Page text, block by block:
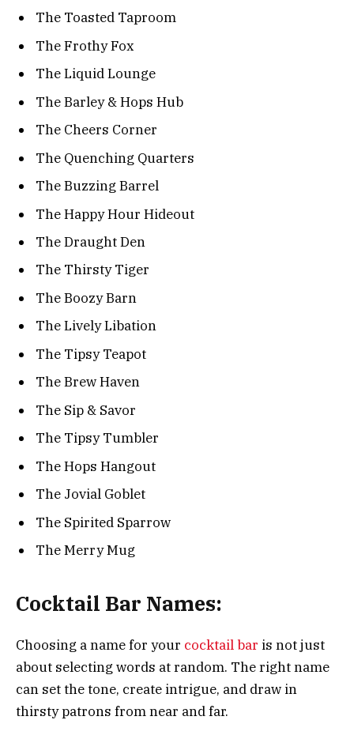
The Toasted Taproom
The Frothy Fox
The Liquid Lounge
The Barley & Hops Hub
The Cheers Corner
The Quenching Quarters
The Buzzing Barrel
The Happy Hour Hideout
The Draught Den
The Thirsty Tiger
The Boozy Barn
The Lively Libation
The Tipsy Teapot
The Brew Haven
The Sip & Savor
The Tipsy Tumbler
The Hops Hangout
The Jovial Goblet
The Spirited Sparrow
The Merry Mug
Cocktail Bar Names:
Choosing a name for your cocktail bar is not just
about selecting words at random. The right name
can set the tone, create intrigue, and draw in
thirsty patrons from near and far.